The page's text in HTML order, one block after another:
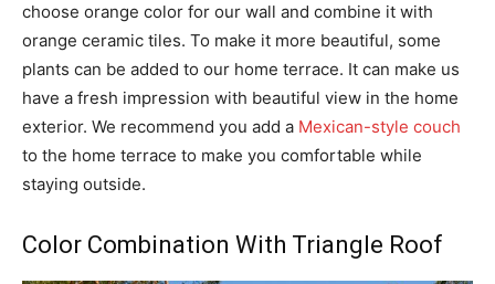
choose orange color for our wall and combine it with
orange ceramic tiles. To make it more beautiful, some
plants can be added to our home terrace. It can make us
have a fresh impression with beautiful view in the home
exterior. We recommend you add a Mexican-style couch
to the home terrace to make you comfortable while
staying outside.
Color Combination With Triangle Roof